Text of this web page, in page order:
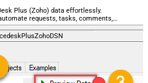
Plus (Zoho) data effortlessly.
requests, tasks, comments,
coding required.